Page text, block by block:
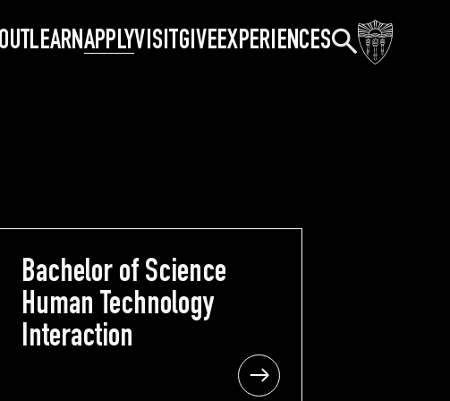
LEARNAPPLYVISITGIVEEXPERIENCESSearch
Bachelor of Science
Human Technology
Interaction
Bachelor of Science
Human Technology